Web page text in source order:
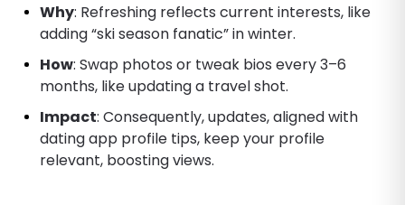
Why: Refreshing reflects current interests, like
adding “ski season fanatic” in winter.
How: Swap photos or tweak bios every 3–6
months, like updating a travel shot.
Impact: Consequently, updates, aligned with
dating app profile tips, keep your profile
relevant, boosting views.